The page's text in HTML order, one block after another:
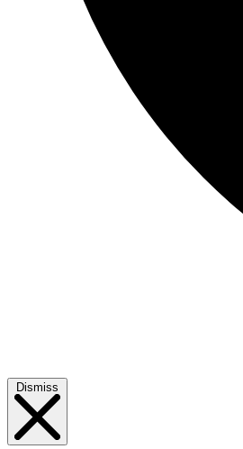
Dismiss